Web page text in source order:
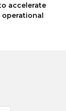
accelerate
operational